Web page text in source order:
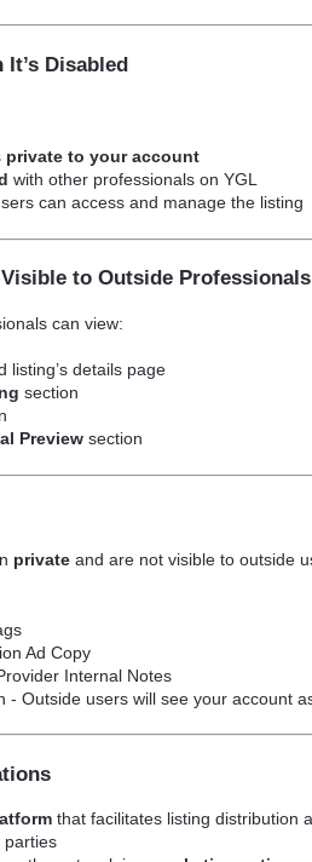
It’s Disabled
private to your account
with other professionals on YGL
can access and manage the listing
to Outside Professionals
can view:
listing’s details page
section
Preview section
private and are not visible to outside
Ad Copy
Internal Notes
- Outside users will see your account
that facilitates listing distribution
parties